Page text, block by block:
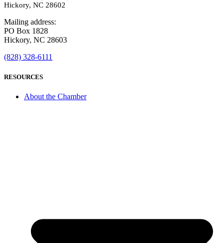
Hickory, NC 28602
Mailing address:
PO Box 1828
Hickory, NC 28603
(828) 328-6111
RESOURCES
About the Chamber